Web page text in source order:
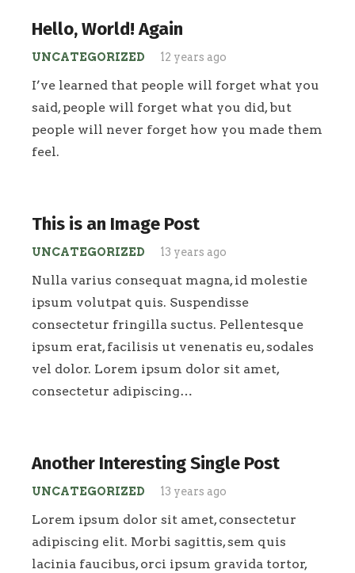
Hello, World! Again
UNCATEGORIZED 12 years ago
I’ve learned that people will forget what you
said, people will forget what you did, but
people will never forget how you made them
feel.
This is an Image Post
UNCATEGORIZED 13 years ago
Nulla varius consequat magna, id molestie
ipsum volutpat quis. Suspendisse
consectetur fringilla suctus. Pellentesque
ipsum erat, facilisis ut venenatis eu, sodales
vel dolor. Lorem ipsum dolor sit amet,
consectetur adipiscing…
Another Interesting Single Post
UNCATEGORIZED 13 years ago
Lorem ipsum dolor sit amet, consectetur
adipiscing elit. Morbi sagittis, sem quis
lacinia faucibus, orci ipsum gravida tortor,